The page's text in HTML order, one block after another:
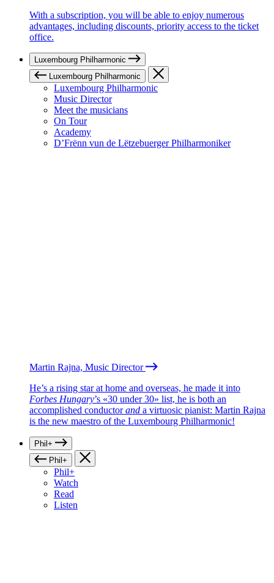
With a subscription, you will be able to enjoy numerous
advantages, including discounts, priority access to the ticket
office.
Luxembourg Philharmonic
Luxembourg Philharmonic
Luxembourg Philharmonic
Music Director
Meet the musicians
On Tour
Academy
D’Frënn vun de Lëtzebuerger Philharmoniker
Martin Rajna, Music Director
He’s a rising star at home and overseas, he made it into
Forbes Hungary’s «30 under 30» list, he is both an
accomplished conductorand a virtuosic pianist: Martin Rajna
is the new maestro of the Luxembourg Philharmonic!
Phil+
Phil+
Phil+
Watch
Read
Listen